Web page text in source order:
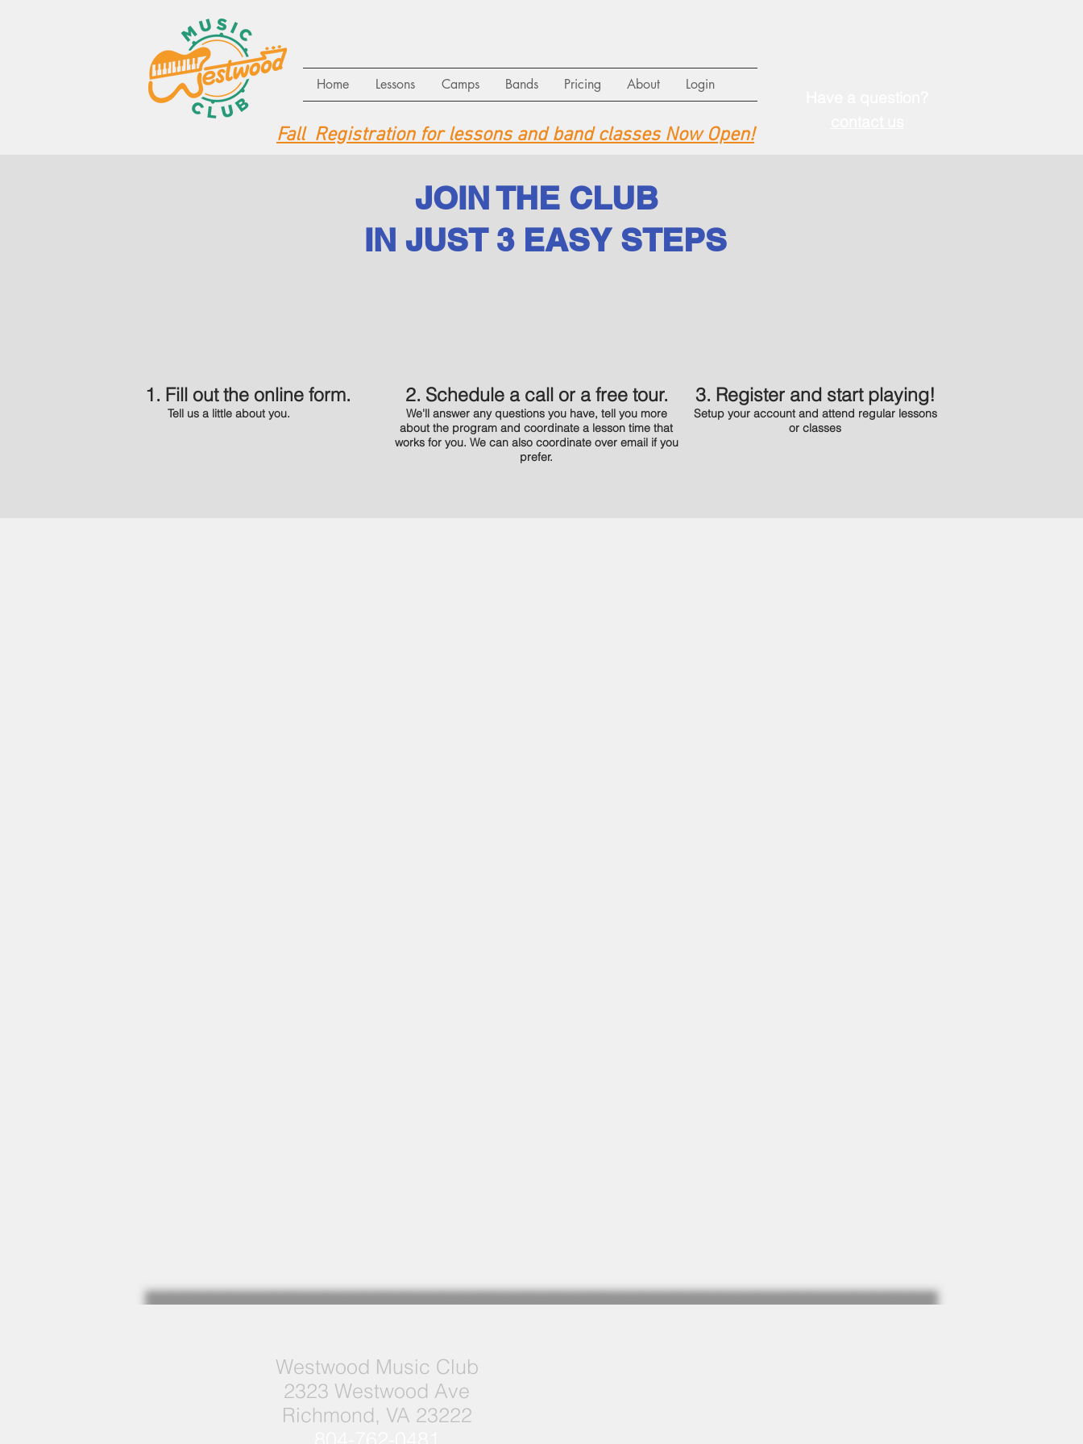
Home Lessons Camps Bands Pricing About Login
Fall Registration for lessons and band classes Now Open!
JOIN THE CLUB
IN JUST 3 EASY STEPS
1. Fill out the online form.
Tell us a little about you.
2. Schedule a call or a free tour.
We'll answer any questions you have, tell you more
about the program and coordinate a lesson time that
works for you. We can also coordinate over email if you
prefer.
3. Register and start playing!
Setup your account and attend regular lessons
or classes
Westwood Music Club
2323 Westwood Ave
Richmond, VA 23222